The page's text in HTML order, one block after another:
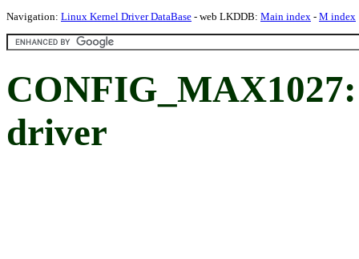
Navigation: Linux Kernel Driver DataBase - web LKDDB: Main index - M index
driver